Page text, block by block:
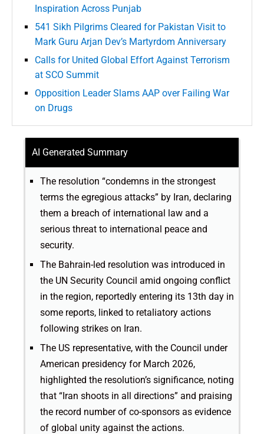
Inspiration Across Punjab
541 Sikh Pilgrims Cleared for Pakistan Visit to
Mark Guru Arjan Dev’s Martyrdom Anniversary
Calls for United Global Effort Against Terrorism
at SCO Summit
Opposition Leader Slams AAP over Failing War
on Drugs
AI Generated Summary
The resolution “condemns in the strongest
terms the egregious attacks” by Iran, declaring
them a breach of international law and a
serious threat to international peace and
security.
The Bahrain-led resolution was introduced in
the UN Security Council amid ongoing conflict
in the region, reportedly entering its 13th day in
some reports, linked to retaliatory actions
following strikes on Iran.
The US representative, with the Council under
American presidency for March 2026,
highlighted the resolution’s significance, noting
that “Iran shoots in all directions” and praising
the record number of co-sponsors as evidence
of global unity against the actions.